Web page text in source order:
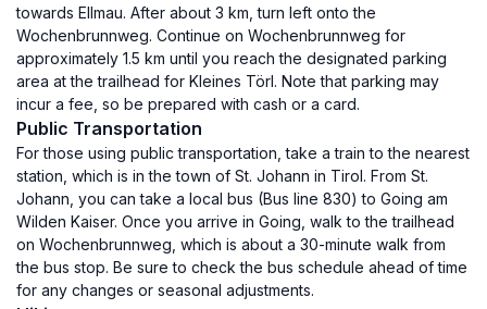
towards Ellmau. After about 3 km, turn left onto the
Wochenbrunnweg. Continue on Wochenbrunnweg for
approximately 1.5 km until you reach the designated parking
area at the trailhead for Kleines Törl. Note that parking may
incur a fee, so be prepared with cash or a card.
Public Transportation
For those using public transportation, take a train to the nearest
station, which is in the town of St. Johann in Tirol. From St.
Johann, you can take a local bus (Bus line 830) to Going am
Wilden Kaiser. Once you arrive in Going, walk to the trailhead
on Wochenbrunnweg, which is about a 30-minute walk from
the bus stop. Be sure to check the bus schedule ahead of time
for any changes or seasonal adjustments.